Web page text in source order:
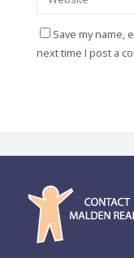
Save my name,
next time I post a